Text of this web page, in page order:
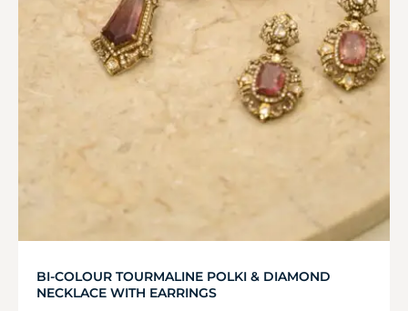
BI-COLOUR TOURMALINE POLKI & DIAMOND
NECKLACE WITH EARRINGS